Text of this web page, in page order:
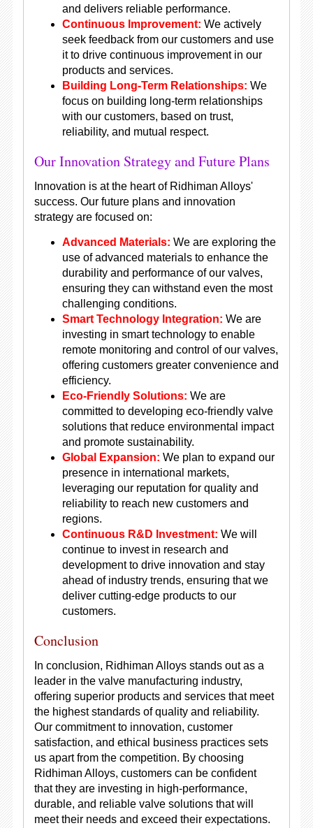
and delivers reliable performance.
Continuous Improvement: We actively
seek feedback from our customers and use
it to drive continuous improvement in our
products and services.
Building Long-Term Relationships: We
focus on building long-term relationships
with our customers, based on trust,
reliability, and mutual respect.
Our Innovation Strategy and Future Plans
Innovation is at the heart of Ridhiman Alloys'
success. Our future plans and innovation
strategy are focused on:
Advanced Materials: We are exploring the
use of advanced materials to enhance the
durability and performance of our valves,
ensuring they can withstand even the most
challenging conditions.
Smart Technology Integration: We are
investing in smart technology to enable
remote monitoring and control of our valves,
offering customers greater convenience and
efficiency.
Eco-Friendly Solutions: We are
committed to developing eco-friendly valve
solutions that reduce environmental impact
and promote sustainability.
Global Expansion: We plan to expand our
presence in international markets,
leveraging our reputation for quality and
reliability to reach new customers and
regions.
Continuous R&D Investment: We will
continue to invest in research and
development to drive innovation and stay
ahead of industry trends, ensuring that we
deliver cutting-edge products to our
customers.
Conclusion
In conclusion, Ridhiman Alloys stands out as a
leader in the valve manufacturing industry,
offering superior products and services that meet
the highest standards of quality and reliability.
Our commitment to innovation, customer
satisfaction, and ethical business practices sets
us apart from the competition. By choosing
Ridhiman Alloys, customers can be confident
that they are investing in high-performance,
durable, and reliable valve solutions that will
meet their needs and exceed their expectations.